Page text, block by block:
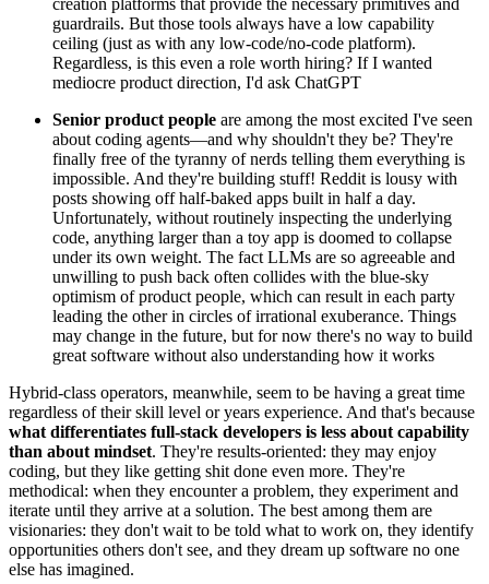
creation platforms that provide the necessary primitives and
guardrails. But those tools always have a low capability
ceiling (just as with any low-code/no-code platform).
Regardless, is this even a role worth hiring? If I wanted
mediocre product direction, I'd ask ChatGPT
Senior product people are among the most excited I've seen
about coding agents—and why shouldn't they be? They're
finally free of the tyranny of nerds telling them everything is
impossible. And they're building stuff! Reddit is lousy with
posts showing off half-baked apps built in half a day.
Unfortunately, without routinely inspecting the underlying
code, anything larger than a toy app is doomed to collapse
under its own weight. The fact LLMs are so agreeable and
unwilling to push back often collides with the blue-sky
optimism of product people, which can result in each party
leading the other in circles of irrational exuberance. Things
may change in the future, but for now there's no way to build
great software without also understanding how it works
Hybrid-class operators, meanwhile, seem to be having a great time
regardless of their skill level or years experience. And that's because
what differentiates full-stack developers is less about capability
than about mindset. They're results-oriented: they may enjoy
coding, but they like getting shit done even more. They're
methodical: when they encounter a problem, they experiment and
iterate until they arrive at a solution. The best among them are
visionaries: they don't wait to be told what to work on, they identify
opportunities others don't see, and they dream up software no one
else has imagined.